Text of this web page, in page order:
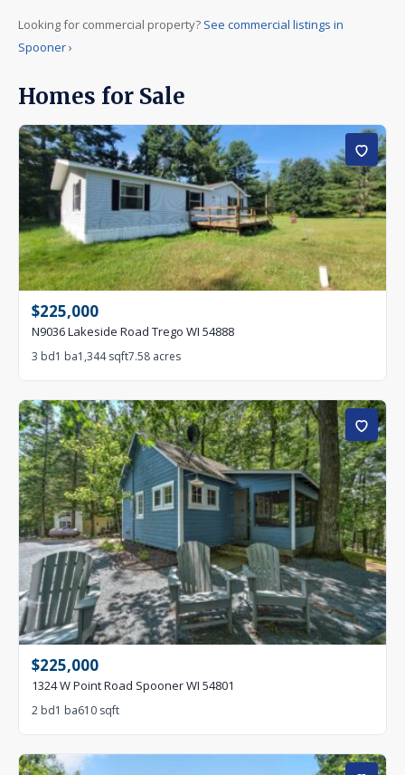
Under Contract
Pending
SPECIAL
★ Featured listings only
Upcoming open house
Waterfront only
Looking for commercial property? See commercial listings in
Spooner ›
Homes for Sale
$225,000
N9036 Lakeside Road Trego WI 54888
3 bd1 ba1,344 sqft7.58 acres
$225,000
1324 W Point Road Spooner WI 54801
2 bd1 ba610 sqft